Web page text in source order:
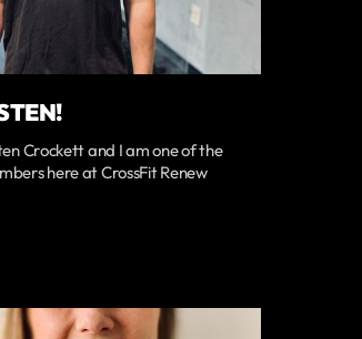
Crockett and I am one of the
here at CrossFit Renew